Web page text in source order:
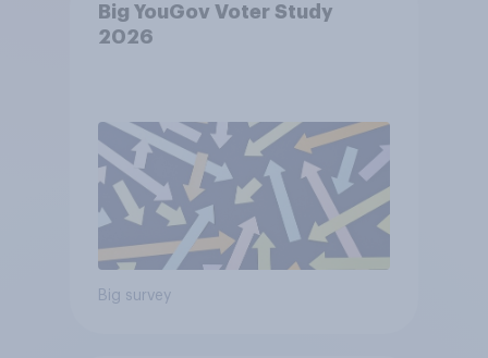
Big YouGov Voter Study
2026
Big survey